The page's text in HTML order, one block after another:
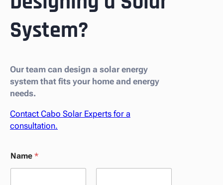
System?
Our team can design a solar energy
system that fits your home and energy
needs.
Contact Cabo Solar Experts for a
consultation.
Name *